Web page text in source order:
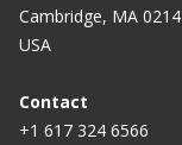
Cambridge, MA
USA
Contact
+1 617 324 6566